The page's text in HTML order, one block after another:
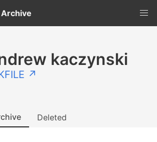
kaczynski
↗
Deleted